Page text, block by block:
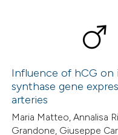
Influence of hCG on
synthase gene
arteries
Maria Matteo, Annalisa
Grandone, Giuseppe